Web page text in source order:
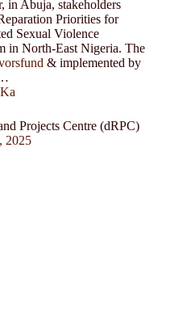
in Abuja, stakeholders
Priorities for
Sexual Violence
in North-East Nigeria. The
& implemented by
Projects Centre (dRPC)
2025